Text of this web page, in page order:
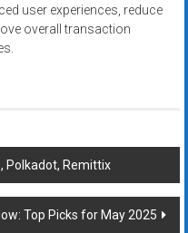
user experiences, reduce
overall transaction
Polkadot, Remittix
Top Picks for May 2025